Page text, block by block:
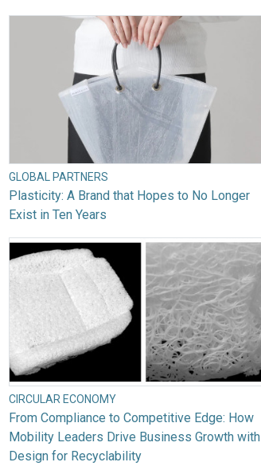
GLOBAL PARTNERS
Plasticity: A Brand that Hopes to No Longer
Exist in Ten Years
CIRCULAR ECONOMY
From Compliance to Competitive Edge: How
Mobility Leaders Drive Business Growth with
Design for Recyclability